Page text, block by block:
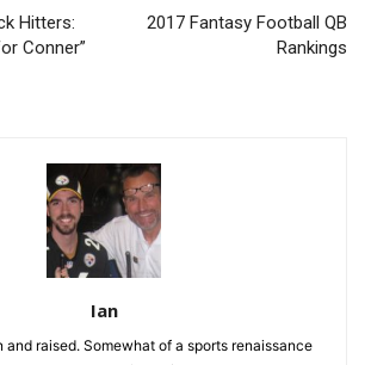
Hitters:
Conner”
2017 Fantasy Football QB
Rankings
Ian
and raised. Somewhat of a sports renaissance